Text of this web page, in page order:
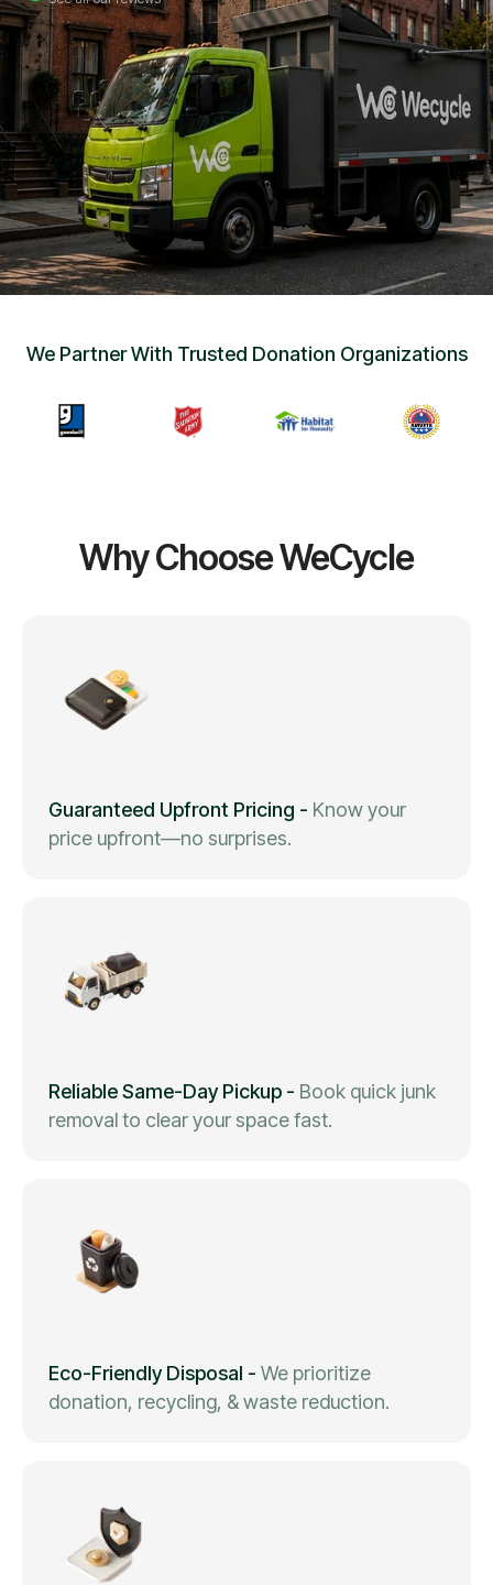
• Careers
•Chat with Us
Get Free Quote
We Partner With Trusted Donation Organizations
Why Choose WeCycle
Guaranteed Upfront Pricing - Know your
price upfront—no surprises.
Reliable Same-Day Pickup - Book quick junk
removal to clear your space fast.
Eco-Friendly Disposal - We prioritize
donation, recycling, & waste reduction.